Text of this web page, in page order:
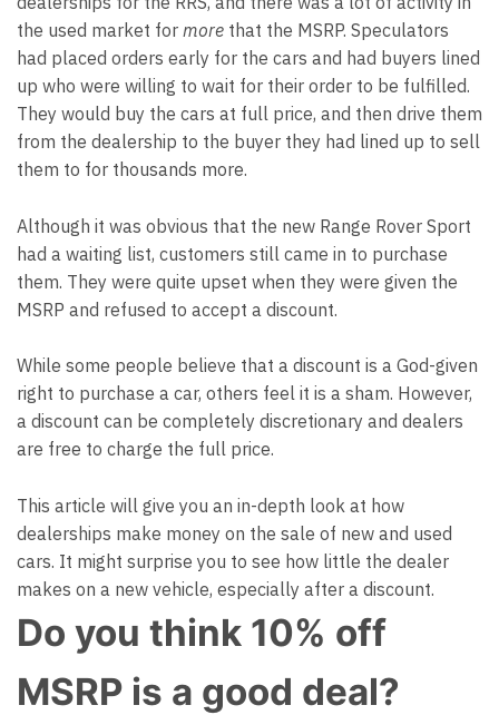
the used market for more that the MSRP. Speculators
had placed orders early for the cars and had buyers lined
up who were willing to wait for their order to be fulfilled.
They would buy the cars at full price, and then drive them
from the dealership to the buyer they had lined up to sell
them to for thousands more.
Although it was obvious that the new Range Rover Sport
had a waiting list, customers still came in to purchase
them. They were quite upset when they were given the
MSRP and refused to accept a discount.
While some people believe that a discount is a God-given
right to purchase a car, others feel it is a sham. However,
a discount can be completely discretionary and dealers
are free to charge the full price.
This article will give you an in-depth look at how
dealerships make money on the sale of new and used
cars. It might surprise you to see how little the dealer
makes on a new vehicle, especially after a discount.
Do you think 10% off
MSRP is a good deal?